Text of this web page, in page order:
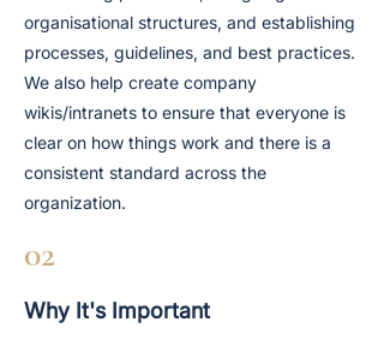
organisational structures, and establishing
processes, guidelines, and best practices.
We also help create company
wikis/intranets to ensure that everyone is
clear on how things work and there is a
consistent standard across the
organization.
02
Why It's Important